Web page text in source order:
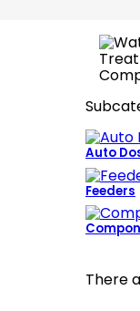
Auto
Feeders
There